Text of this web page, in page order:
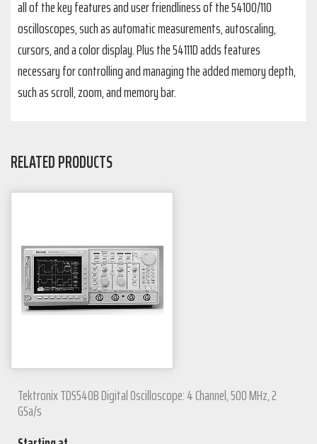
all of the key features and user friendliness of the 54100/110
oscilloscopes, such as automatic measurements, autoscaling,
cursors, and a color display. Plus the 54111D adds features
necessary for controlling and managing the added memory depth,
such as scroll, zoom, and memory bar.
RELATED PRODUCTS
Tektronix TDS540B Digital Oscilloscope: 4 Channel, 500 MHz, 2
GSa/s